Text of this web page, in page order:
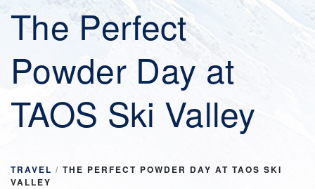
The Perfect
Powder Day at
TAOS Ski Valley
TRAVEL / THE PERFECT POWDER DAY AT TAOS SKI
VALLEY